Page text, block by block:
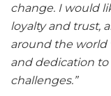
change. I would
loyalty and trust,
around the world
and dedication
challenges.”